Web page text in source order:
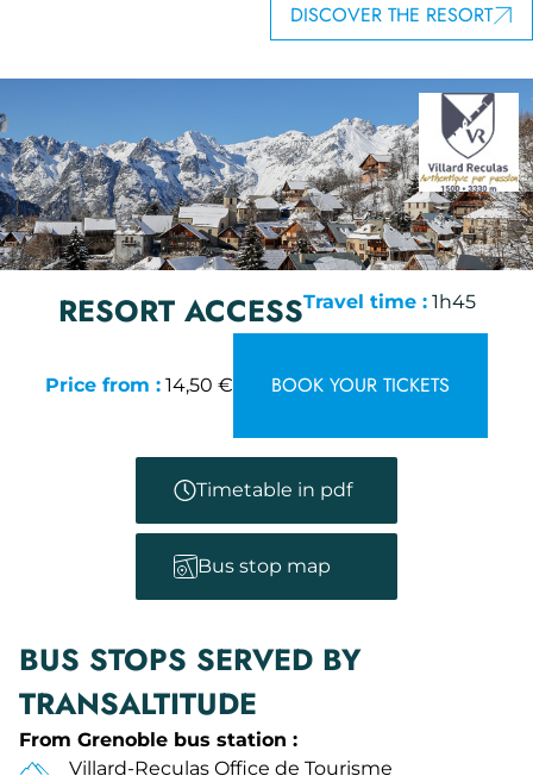
DISCOVER THE RESORT
RESORT ACCESSTravel time :1h45
Price from : 14,50 € BOOK YOUR TICKETS
Timetable in pdf
Bus stop map
BUS STOPS SERVED BY
TRANSALTITUDE
From Grenoble bus station :
Villard-Reculas Office de Tourisme